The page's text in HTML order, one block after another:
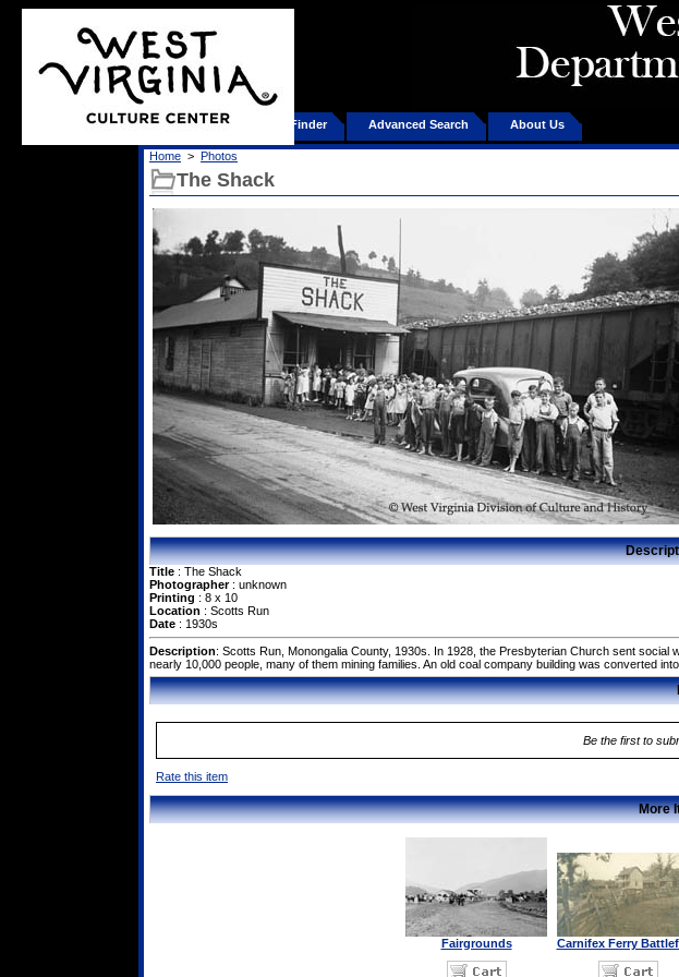
Home Product Finder Advanced Search About Us
Home > Photos
The Shack
Title : The Shack
Photographer: unknown
Printing : 8 x 10
Location : Scotts Run
Date : 1930s
Description: Scotts Run, Monongalia County, 1930s. In 1928, the Presbyterian Church sent
nearly 10,000 people, many of them mining families. An old coal company building was converted
Be the first to
Rate this item
More
Fairgrounds Carnifex Ferry